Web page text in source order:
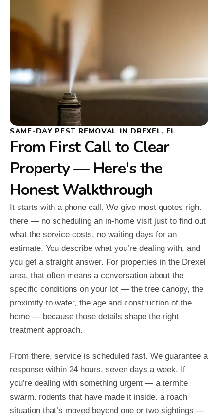
SAME-DAY PEST REMOVAL IN DREXEL, FL
From First Call to Clear
Property — Here's the
Honest Walkthrough
It starts with a phone call. We give most quotes right
there — no scheduling an in-home visit just to find out
what the service costs, no waiting days for an
estimate. You describe what you’re dealing with, and
you get a straight answer. For properties in the Drexel
area, that often means a conversation about the
specific conditions on your lot — the tree canopy, the
proximity to water, the age and construction of the
home — because those details shape the right
treatment approach.
From there, service is scheduled fast. We guarantee a
response within 24 hours, seven days a week. If
you’re dealing with something urgent — a termite
swarm, rodents that have made it inside, a roach
situation that’s moved beyond one or two sightings —